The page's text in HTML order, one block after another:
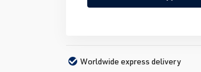
Worldwide express delivery